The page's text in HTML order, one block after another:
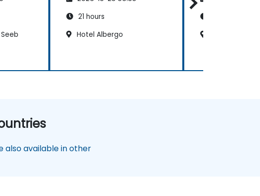
21 hours
Hotel Albergo
also available in other